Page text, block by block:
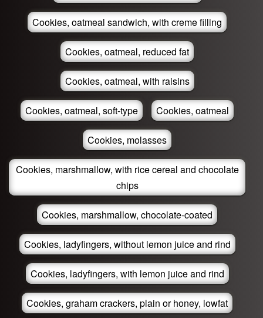
Cookies, oatmeal sandwich, with creme filling
Cookies, oatmeal, reduced fat
Cookies, oatmeal, with raisins
Cookies, oatmeal, soft-type Cookies, oatmeal
Cookies, molasses
Cookies, marshmallow, with rice cereal and chocolate
chips
Cookies, marshmallow, chocolate-coated
Cookies, ladyfingers, without lemon juice and rind
Cookies, ladyfingers, with lemon juice and rind
Cookies, graham crackers, plain or honey, lowfat